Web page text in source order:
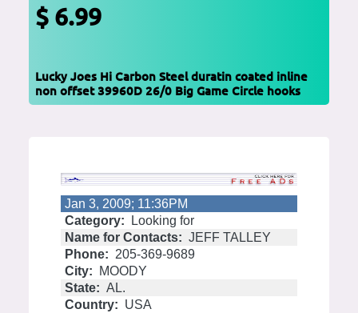
$ 6.99
Lucky Joes Hi Carbon Steel duratin coated inline
non offset 39960D 26/0 Big Game Circle hooks
Jan 3, 2009; 11:36PM
Category:
Looking for
Name for Contacts: JEFF TALLEY
Phone: 205-369-9689
City:
MOODY
State: AL.
Country: USA